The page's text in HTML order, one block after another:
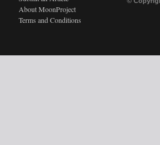
About MoonProject
Terms and Conditions